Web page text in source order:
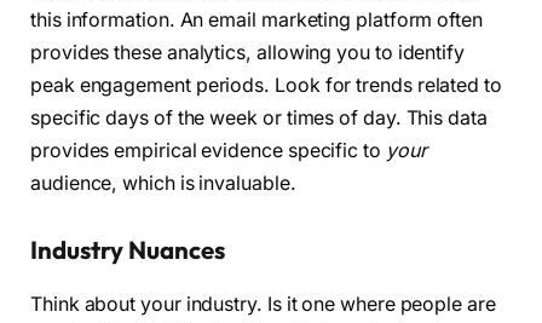
this information. An email marketing platform often
provides these analytics, allowing you to identify
peak engagement periods. Look for trends related to
specific days of the week or times of day. This data
provides empirical evidence specific to your
audience, which is invaluable.
Industry Nuances
Think about your industry. Is it one where people are